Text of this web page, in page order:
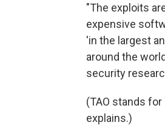
"The exploits
expensive
'in the largest
around the
security
(TAO stands
explains.)